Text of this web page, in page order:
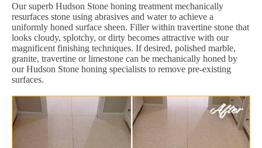
Our superb Hudson Stone honing treatment mechanically
resurfaces stone using abrasives and water to achieve a
uniformly honed surface sheen. Filler within travertine stone that
looks cloudy, splotchy, or dirty becomes attractive with our
magnificent finishing techniques. If desired, polished marble,
granite, travertine or limestone can be mechanically honed by
our Hudson Stone honing specialists to remove pre-existing
surfaces.